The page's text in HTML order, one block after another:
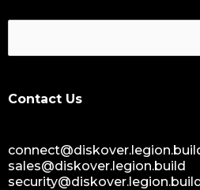
Contact Us
sales@diskover.legion.build